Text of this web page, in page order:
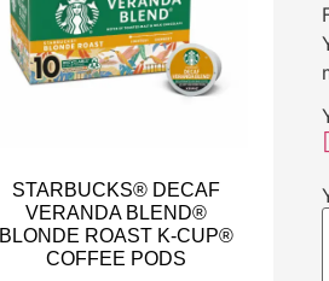
STARBUCKS® DECAF
VERANDA BLEND®
BLONDE ROAST K-CUP®
COFFEE PODS